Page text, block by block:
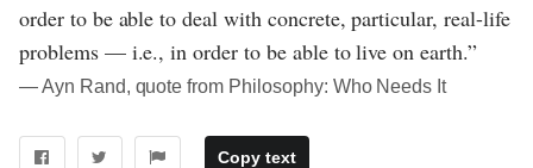
order to be able to deal with concrete, particular, real-life
problems — i.e., in order to be able to live on earth.”
― Ayn Rand, quote from Philosophy: Who Needs It
Copy text